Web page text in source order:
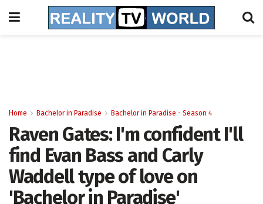
Home Bachelor in Paradise Bachelor in Paradise - Season 4
Raven Gates: I'm confident I'll
find Evan Bass and Carly
Waddell type of love on
'Bachelor in Paradise'